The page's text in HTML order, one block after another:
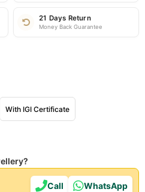
21 Days Return
Money Back Guarantee
With IGI Certificate
Call WhatsApp